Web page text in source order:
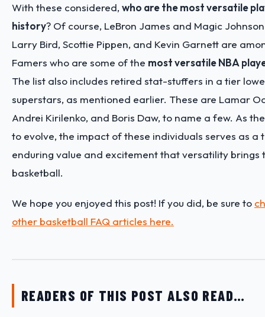
With these considered, who are the most versatile
history? Of course, LeBron James and Magic
Larry Bird, Scottie Pippen, and Kevin Garnett are
Famers who are some of the most versatile NBA
The list also includes retired stat-stuffers in a tier
superstars, as mentioned earlier. These are Lamar
Andrei Kirilenko, and Boris Daw, to name a few. As
to evolve, the impact of these individuals serves as a
enduring value and excitement that versatility brings
basketball.
We hope you enjoyed this post! If you did, be sure to
other basketball FAQ articles here.
READERS OF THIS POST ALSO READ…